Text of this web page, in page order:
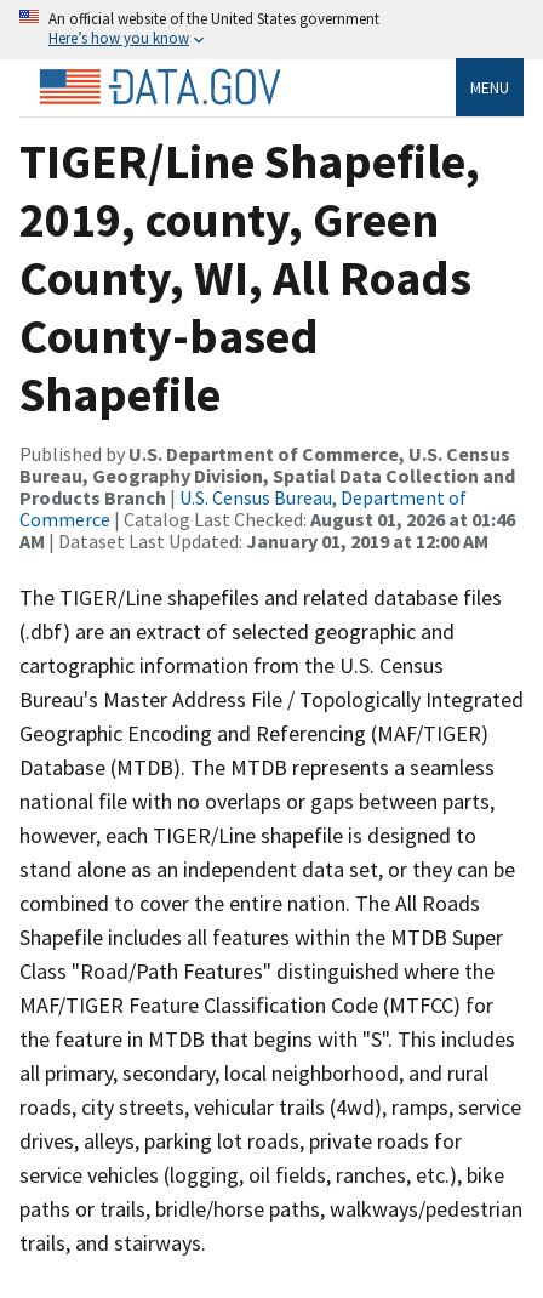
An official website of the United States government
Here’s how you know
MENU
TIGER/Line Shapefile,
2019, county, Green
County, WI, All Roads
County-based
Shapefile
Published by U.S. Department of Commerce, U.S. Census
Bureau, Geography Division, Spatial Data Collection and
Products Branch | U.S. Census Bureau, Department of
Commerce | Catalog Last Checked: August 01, 2026 at 01:46
AM | Dataset Last Updated: January 01, 2019 at 12:00 AM
The TIGER/Line shapefiles and related database files
(.dbf) are an extract of selected geographic and
cartographic information from the U.S. Census
Bureau's Master Address File / Topologically Integrated
Geographic Encoding and Referencing (MAF/TIGER)
Database (MTDB). The MTDB represents a seamless
national file with no overlaps or gaps between parts,
however, each TIGER/Line shapefile is designed to
stand alone as an independent data set, or they can be
combined to cover the entire nation. The All Roads
Shapefile includes all features within the MTDB Super
Class "Road/Path Features" distinguished where the
MAF/TIGER Feature Classification Code (MTFCC) for
the feature in MTDB that begins with "S". This includes
all primary, secondary, local neighborhood, and rural
roads, city streets, vehicular trails (4wd), ramps, service
drives, alleys, parking lot roads, private roads for
service vehicles (logging, oil fields, ranches, etc.), bike
paths or trails, bridle/horse paths, walkways/pedestrian
trails, and stairways.